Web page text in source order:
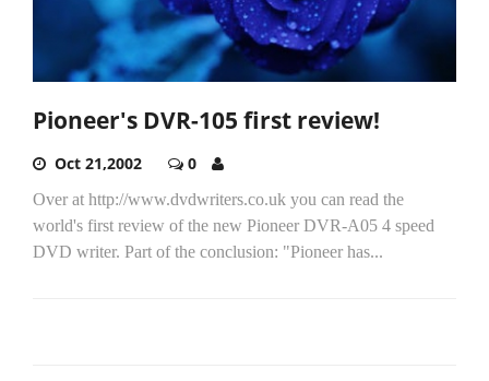
Pioneer's DVR-105 first review!
Oct 21,2002 0
Over at http://www.dvdwriters.co.uk you can read the
world's first review of the new Pioneer DVR-A05 4 speed
DVD writer. Part of the conclusion: "Pioneer has...